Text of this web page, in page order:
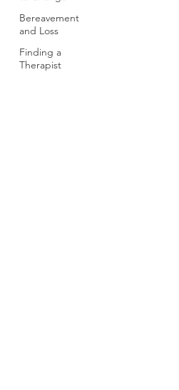
Bereavement
and Loss
Finding a
Therapist